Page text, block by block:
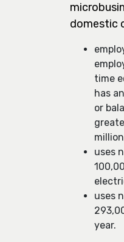
domestic
time
has
or
uses
uses
year.